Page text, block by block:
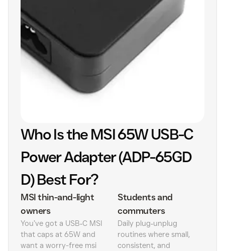
Who Is the MSI 65W USB-C
Power Adapter (ADP-65GD
D) Best For?
MSI thin-and-light
owners
You’ve got a USB‑C MSI
that caps at 65W and
want a worry-free msi
Students and
commuters
Daily plug‑unplug
routines where small,
consistent, and